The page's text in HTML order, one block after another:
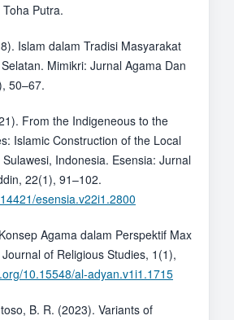
Putra.
Islam dalam Tradisi Masyarakat
Mimikri: Jurnal Agama Dan
50–67.
From the Indigeneous to the
Islamic Construction of the Local
Indonesia. Esensia: Jurnal
22(1), 91–102.
esensia.v22i1.2800
Agama dalam Perspektif Max
of Religious Studies, 1(1),
10.15548/al-adyan.v1i1.1715
B. R. (2023). Variants of